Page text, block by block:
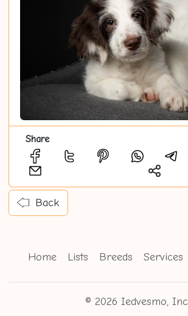
Share
Back
Home Lists Breeds Services
© 2026 Iedvesmo, Inc